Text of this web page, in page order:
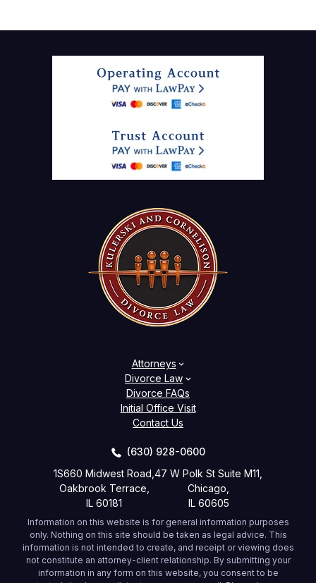
Attorneys
Divorce Law
Divorce FAQs
Initial Office Visit
Contact Us
(630) 928-0600
1S660 Midwest Road,
Oakbrook Terrace,
IL 60181
47 W Polk St Suite M11,
Chicago,
IL 60605
Information on this website is for general information purposes
only. Nothing on this site should be taken as legal advice. This
information is not intended to create, and receipt or viewing does
not constitute an attorney-client relationship. By submitting your
information in any form on this website, you consent to be